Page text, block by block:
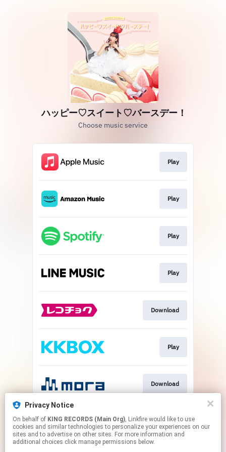
ハッピー♡スイート♡バースデー！
Choose music service
Play
Play
Play
Play
Download
Play
Download
Go To
Privacy Notice
On behalf of KING RECORDS (Main Org), Linkfire would like to use
cookies and similar technologies to personalize your experiences on our
sites and to advertise on other sites. For more information and
additional choices click manage permissions below.